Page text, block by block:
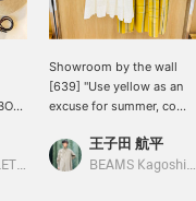
aBEAMS OUTLET Nagashima
Showroom by the wall
[639] "Use yellow as an
excuse for summer, come
sailor collar ribbed T-
shirt with a soft texture
王子田 航平
BEAMS Kagoshima